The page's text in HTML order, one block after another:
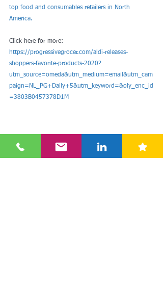
top food and consumables retailers in North
America.
Click here for more:
https://progressivegrocer.com/aldi-releases-
shoppers-favorite-products-2020?
utm_source=omeda&utm_medium=email&utm_cam
paign=NL_PG+Daily+5&utm_keyword=&oly_enc_id
=3803B0457378D1M